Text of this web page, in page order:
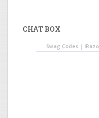
CHAT BOX
Swag Codes |